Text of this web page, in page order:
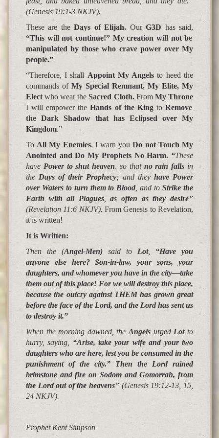
(Genesis 19:1-3 NKJV).
These are theDays of Elijah. OurG3D has said,
“This will not continue!” My creation will not be
manipulated by those who crave power over My
people.”
“Therefore, I shall Appoint My Angels to heed the
commands of My Special Remnant, My Elite, My
Elect who wear theSacred Cloth.From My Throne
I will empower the Hands of the Kingto Remove
the Dark Shadow that has Eclipsed over My
Kingdom.”
To All My Enemies, I warn youDo not Touch My
Anointed and Do My Prophets No Harm. “These
have Power to shut heaven , so that no rain falls in
the Days of their Prophecy; and they have Power
over Waters to turn them to Blood, and toStrike the
Earth with all Plagues,as often as they desire”
(Revelation 11:6 NKJV). From Genesis to Revelation,
it is written!
It is Written:
Then the (Angel-Men) said to Lot, “Have you
anyone else here? Son-in-law, your sons, your
daughters, and whomever you have in the city—take
them out of this place! For we will destroy this place,
because the outcry against THEM has grown great
before the face of the Lord, and the Lord has sent us
to destroy it.”
When the morning dawned, theAngels urged Lotto
hurry, saying, “Arise, take your wife and your two
daughters who are here, lest you be consumed in the
punishment of the city.”
Then the Lord rained
brimstone and fire on Sodom and Gomorrah, from
the Lord out of the heavens” (Genesis 19:12-13, 15,
24 NKJV).
Prophet Kent Simpson